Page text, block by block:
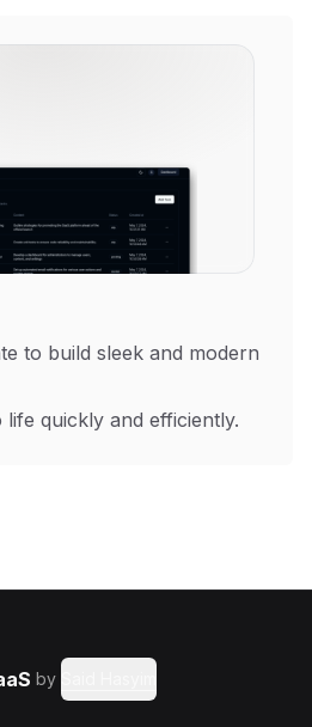
to build sleek and modern
quickly and efficiently.
by